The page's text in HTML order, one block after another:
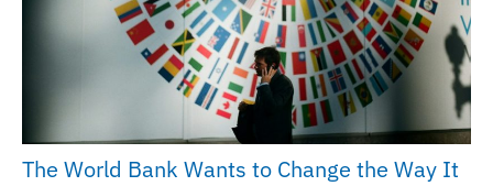
The World Bank Wants to Change the Way It